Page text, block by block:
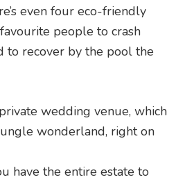
even four eco-friendly
people to crash
to recover by the pool the
wedding venue, which
wonderland, right on
have the entire estate to